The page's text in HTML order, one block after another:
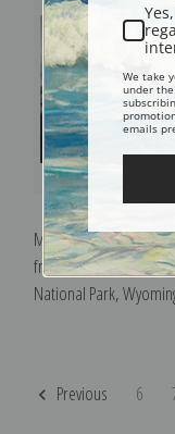
Mount Moran and
from Signal Hill,
National Park,
Previous 6
We take
under the
emails